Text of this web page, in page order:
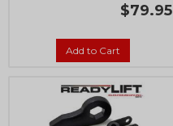
$79.95
Add to Cart